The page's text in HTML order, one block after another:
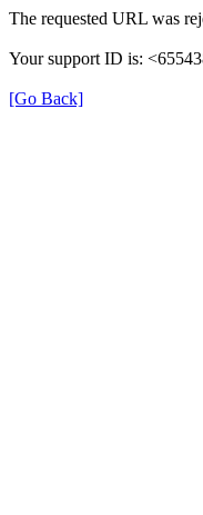
The requested URL was
Your support ID is:
[Go Back]